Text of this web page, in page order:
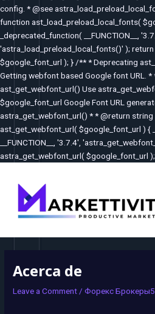
config. * @see
function ast_load_preload_local_fonts(
_deprecated_function( __FUNCTION__,
'astra_load_preload_local_fonts()' );
$google_font_url ); } /** * Deprecating
Getting webfont based Google font URL.
ast_get_webfont_url() Use
$google_font_url Google Font URL
astra_get_webfont_url() * * @return
ast_get_webfont_url( $google_font_url ) {
__FUNCTION__, '3.7.4',
astra_get_webfont_url( $google_font_url
Acerca de
Leave a Comment/Форекс
navigation